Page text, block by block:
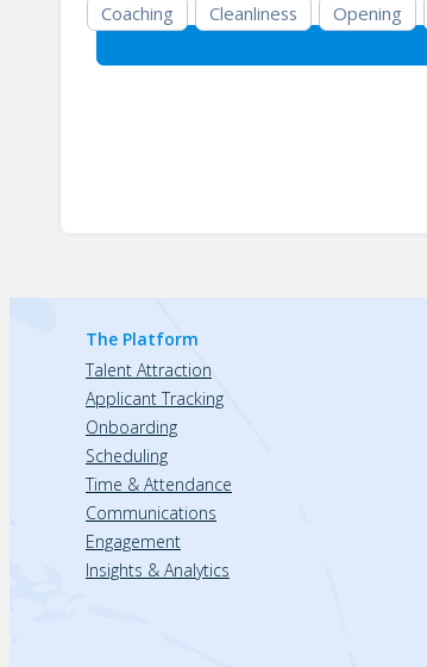
Coaching
Cleanliness Opening
The Platform
Talent Attraction
Applicant Tracking
Onboarding
Scheduling
Time & Attendance
Communications
Engagement
Insights & Analytics